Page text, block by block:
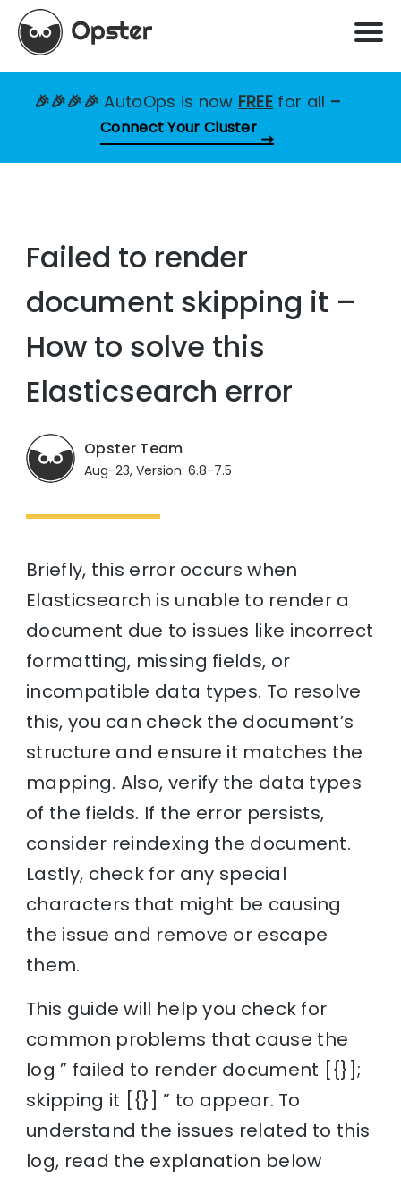
🎉🎉🎉🎉AutoOps is now FREE for all –
Connect Your Cluster
Failed to render
document skipping it –
How to solve this
Elasticsearch error
Opster Team
Aug-23, Version: 6.8-7.5
Briefly, this error occurs when
Elasticsearch is unable to render a
document due to issues like incorrect
formatting, missing fields, or
incompatible data types. To resolve
this, you can check the document’s
structure and ensure it matches the
mapping. Also, verify the data types
of the fields. If the error persists,
consider reindexing the document.
Lastly, check for any special
characters that might be causing
the issue and remove or escape
them.
This guide will help you check for
common problems that cause the
log ” failed to render document [{}];
skipping it [{}] ” to appear. To
understand the issues related to this
log, read the explanation below